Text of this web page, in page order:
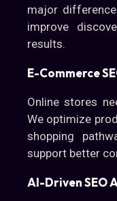
major
improve
results.
E-Commerce
Online stores
We optimize
shopping
support better
AI-Driven SEO